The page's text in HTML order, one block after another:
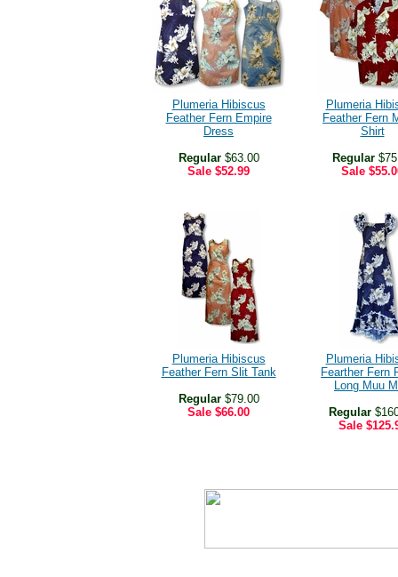
Plumeria Hibiscus
Feather Fern Empire
Dress
Regular$63.00
Sale $52.99
Plumeria
Feather Fern
Shirt
Regular
Sale
Plumeria Hibiscus
Feather Fern Slit Tank
Regular$79.00
Sale $66.00
Plumeria
Fearther Fern
Long Muu
Regular
Sale